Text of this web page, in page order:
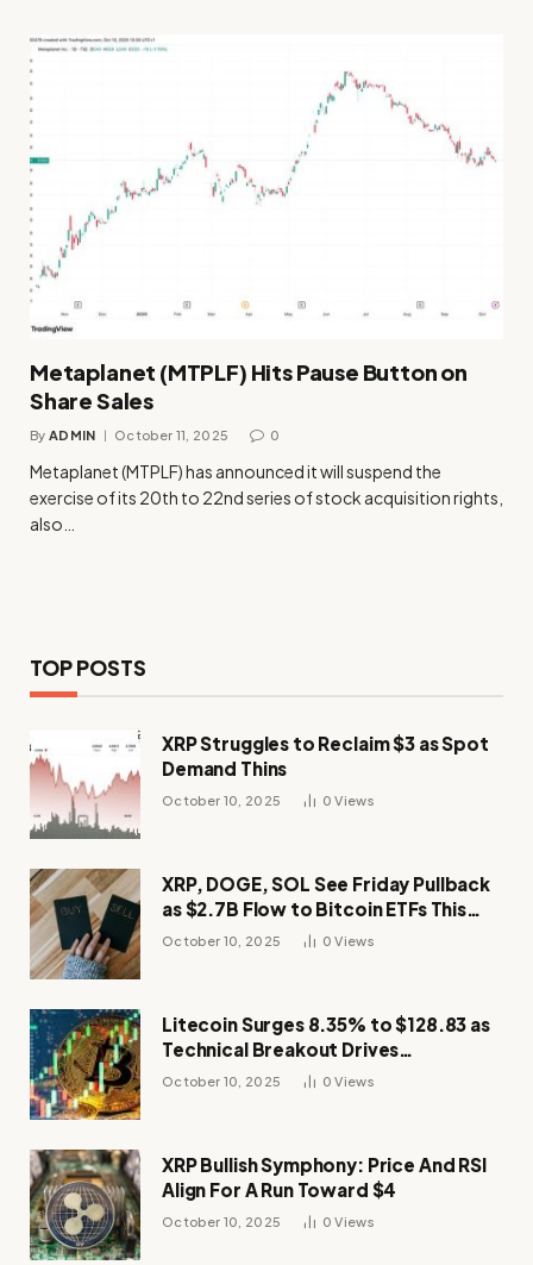
Metaplanet (MTPLF) Hits Pause Button on
Share Sales
By ADMIN October 11, 2025 0
Metaplanet (MTPLF) has announced it will suspend the
exercise of its 20th to 22nd series of stock acquisition rights,
also…
TOP POSTS
XRP Struggles to Reclaim $3 as Spot
Demand Thins
October 10, 2025 0Views
XRP, DOGE, SOL See Friday Pullback
as $2.7B Flow to Bitcoin ETFs This
Week
October 10, 2025 0Views
Litecoin Surges 8.35% to $128.83 as
Technical Breakout Drives
Momentum
October 10, 2025 0Views
XRP Bullish Symphony: Price And RSI
Align For A Run Toward $4
October 10, 2025 0Views